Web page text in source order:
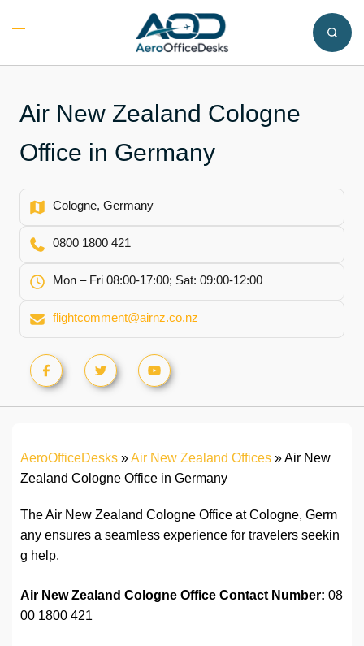
Toggle
Air New Zealand Cologne
Office in Germany
Cologne, Germany
0800 1800 421
Mon – Fri 08:00-17:00; Sat: 09:00-12:00
flightcomment@airnz.co.nz
AeroOfficeDesks »Air New Zealand Offices »Air New
Zealand Cologne Office in Germany
The Air New Zealand Cologne Office at Cologne, Germ
any ensures a seamless experience for travelers seekin
g help.
Air New Zealand Cologne Office Contact Number: 08
00 1800 421